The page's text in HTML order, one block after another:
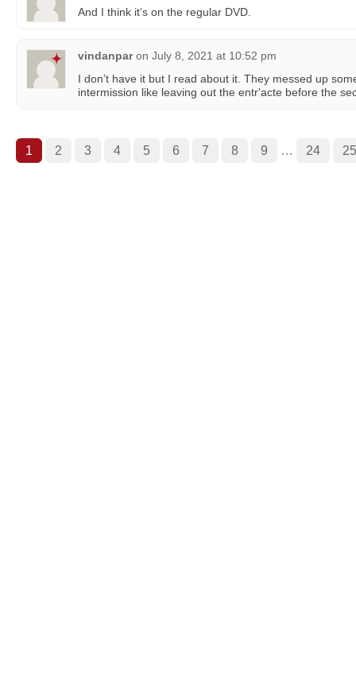
And I think it’s on the regular DVD.
vindanpar on July 8, 2021 at 10:52 pm
I don’t have it but I read about it. They messed up
intermission like leaving out the entr'acte before the
1 2 3 4 5 6 7 8 9 … 24 25